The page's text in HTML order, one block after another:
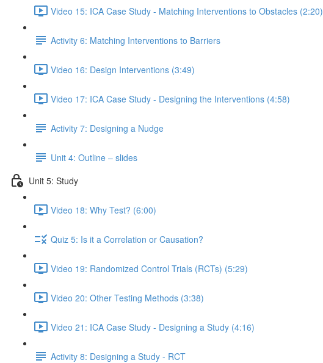
Video 15: ICA Case Study - Matching Interventions to Obstacles (2:20)
Activity 6: Matching Interventions to Barriers
Video 16: Design Interventions (3:49)
Video 17: ICA Case Study - Designing the Interventions (4:58)
Activity 7: Designing a Nudge
Unit 4: Outline – slides
Unit 5: Study
Video 18: Why Test? (6:00)
Quiz 5: Is it a Correlation or Causation?
Video 19: Randomized Control Trials (RCTs) (5:29)
Video 20: Other Testing Methods (3:38)
Video 21: ICA Case Study - Designing a Study (4:16)
Activity 8: Designing a Study - RCT